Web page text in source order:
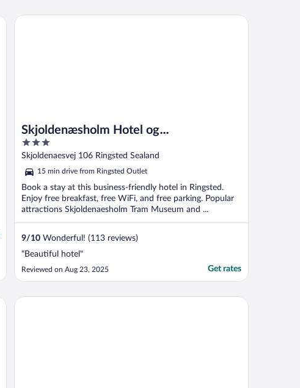
Skjoldenæsholm Hotel og
Konferencecenter
3
out
5
Skjoldenaesvej 106 Ringsted Sealand
15 min drive from Ringsted Outlet
Book a stay at this business-friendly hotel in Ringsted.
Enjoy free breakfast, free WiFi, and free parking. Popular
attractions Skjoldenaesholm Tram Museum and ...
9/10 Wonderful! (113 reviews)
"Beautiful hotel"
Reviewed on Aug 23, 2025 Get rates
Skjoldenæsholm Hotel og Konferencecenter
Comwell Roskilde